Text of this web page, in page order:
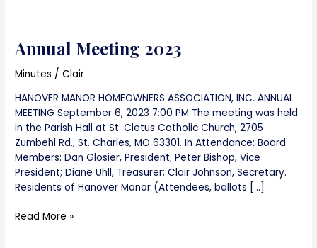
Annual Meeting 2023
Minutes /Clair
HANOVER MANOR HOMEOWNERS ASSOCIATION, INC. ANNUAL
MEETING September 6, 2023 7:00 PM The meeting was held
in the Parish Hall at St. Cletus Catholic Church, 2705
Zumbehl Rd., St. Charles, MO 63301. In Attendance: Board
Members: Dan Glosier, President; Peter Bishop, Vice
President; Diane Uhll, Treasurer; Clair Johnson, Secretary.
Residents of Hanover Manor (Attendees, ballots […]
Annual
Read More »